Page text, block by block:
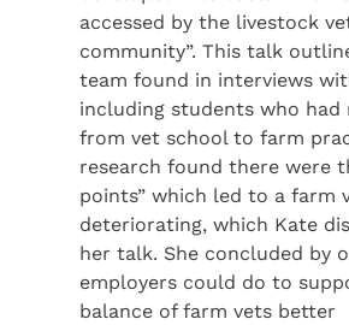
accessed by the livestock
community”. This talk
team found in interviews
including students who had
from vet school to farm
research found there were
points” which led to a farm
deteriorating, which Kate
her talk. She concluded by
employers could do to
balance of farm vets better